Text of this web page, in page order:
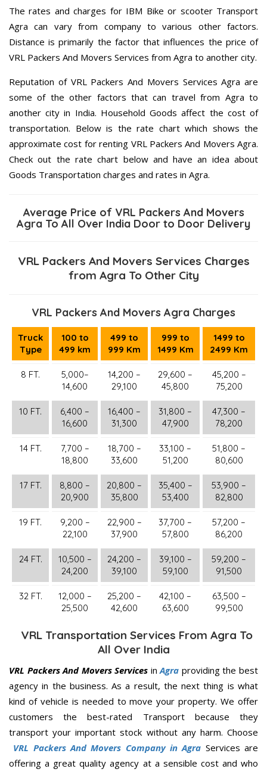
The rates and charges for IBM Bike or scooter Transport
Agra can vary from company to various other factors.
Distance is primarily the factor that influences the price of
VRL Packers And Movers Services from Agra to another city.
Reputation of VRL Packers And Movers Services Agra are
some of the other factors that can travel from Agra to
another city in India. Household Goods affect the cost of
transportation. Below is the rate chart which shows the
approximate cost for renting VRL Packers And Movers Agra.
Check out the rate chart below and have an idea about
Goods Transportation charges and rates in Agra.
Average Price of VRL Packers And Movers
Agra To All Over India Door to Door Delivery
VRL Packers And Movers Services Charges
from Agra To Other City
VRL Packers And Movers Agra Charges
Truck
Type
100 to
499 km
499 to
999 Km
999 to
1499 Km
1499 to
2499 Km
8 FT.
5,000–
14,600
14,200 –
29,100
29,600 –
45,800
45,200 –
75,200
10 FT.
6,400 –
16,600
16,400 –
31,300
31,800 –
47,900
47,300 –
78,200
14 FT.
7,700 –
18,800
18,700 –
33,600
33,100 –
51,200
51,800 –
80,600
17 FT.
8,800 –
20,900
20,800 –
35,800
35,400 –
53,400
53,900 –
82,800
19 FT.
9,200 –
22,100
22,900 –
37,900
37,700 –
57,800
57,200 –
86,200
24 FT.
10,500 –
24,200
24,200 –
39,100
39,100 –
59,100
59,200 –
91,500
32 FT.
12,000 –
25,500
25,200 –
42,600
42,100 –
63,600
63,500 –
99,500
VRL Transportation Services From Agra To
All Over India
VRL Packers And Movers Services inAgra providing the best
agency in the business. As a result, the next thing is what
kind of vehicle is needed to move your property. We offer
customers the best-rated Transport because they
transport your important stock without any harm. Choose
VRL Packers And Movers Company in Agra Services are
offering a great quality agency at a sensible cost and who